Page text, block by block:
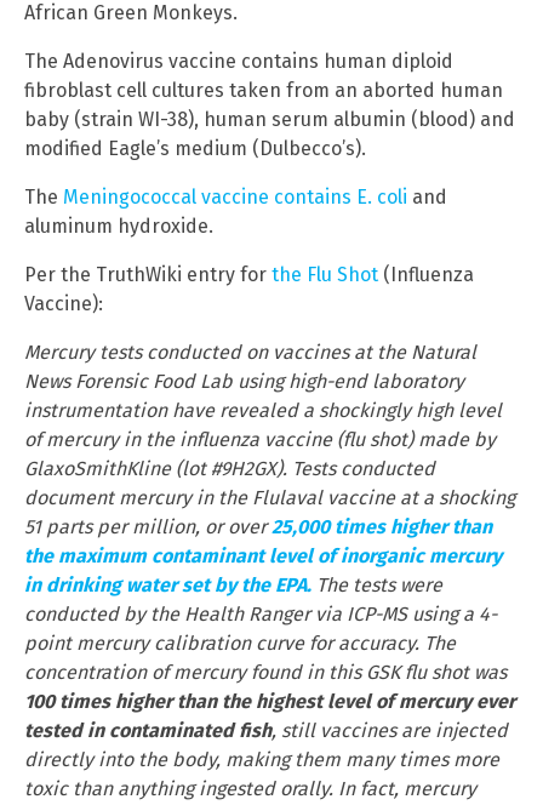
African Green Monkeys.
The Adenovirus vaccine contains human diploid
fibroblast cell cultures taken from an aborted human
baby (strain WI-38), human serum albumin (blood) and
modified Eagle’s medium (Dulbecco’s).
The Meningococcal vaccine contains E. coli and
aluminum hydroxide.
Per the TruthWiki entry for the Flu Shot (Influenza
Vaccine):
Mercury tests conducted on vaccines at the Natural
News Forensic Food Lab using high-end laboratory
instrumentation have revealed a shockingly high level
of mercury in the influenza vaccine (flu shot) made by
GlaxoSmithKline (lot #9H2GX). Tests conducted
document mercury in the Flulaval vaccine at a shocking
51 parts per million, or over25,000 times higher than
the maximum contaminant level of inorganic mercury
in drinking water set by the EPA. The tests were
conducted by the Health Ranger via ICP-MS using a 4-
point mercury calibration curve for accuracy. The
concentration of mercury found in this GSK flu shot was
100 times higher than the highest level of mercury ever
tested in contaminated fish, still vaccines are injected
directly into the body, making them many times more
toxic than anything ingested orally. In fact, mercury